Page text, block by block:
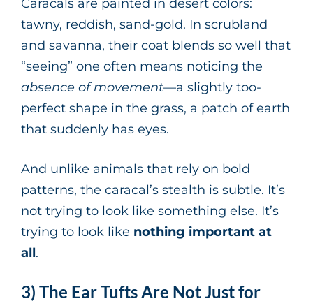
Caracals are painted in desert colors:
tawny, reddish, sand-gold. In scrubland
and savanna, their coat blends so well that
“seeing” one often means noticing the
absence of movement—a slightly too-
perfect shape in the grass, a patch of earth
that suddenly has eyes.
And unlike animals that rely on bold
patterns, the caracal’s stealth is subtle. It’s
not trying to look like something else. It’s
trying to look like nothing important at
all.
3) The Ear Tufts Are Not Just for